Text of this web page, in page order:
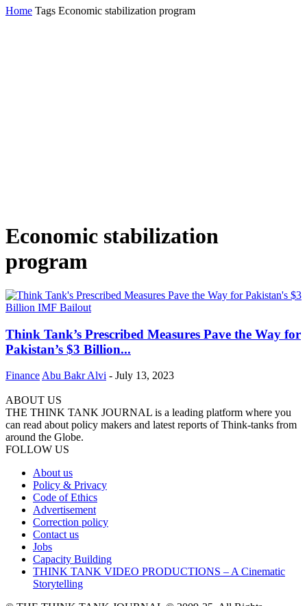
Home Tags Economic stabilization program
Economic stabilization
program
Think Tank’s Prescribed Measures Pave the Way for
Pakistan’s $3 Billion...
Finance Abu Bakr Alvi - July 13, 2023
ABOUT US
THE THINK TANK JOURNAL is a leading platform where you
can read about policy makers and latest reports of Think-tanks from
around the Globe.
FOLLOW US
About us
Policy & Privacy
Code of Ethics
Advertisement
Correction policy
Contact us
Jobs
Capacity Building
THINK TANK VIDEO PRODUCTIONS – A Cinematic
Storytelling